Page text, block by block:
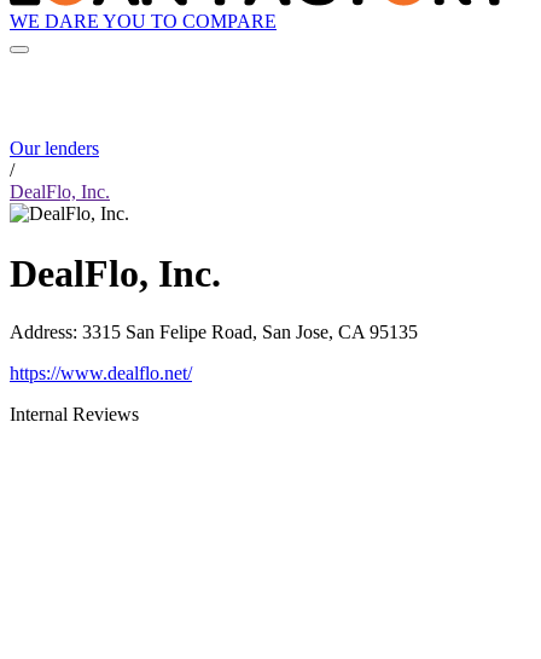
WE DARE YOU TO COMPARE
Our lenders
/
DealFlo, Inc.
DealFlo, Inc.
Address: 3315 San Felipe Road, San Jose, CA 95135
https://www.dealflo.net/
Internal Reviews